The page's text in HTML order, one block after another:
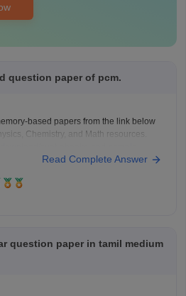
question paper of pcm.
based papers from the link below
Chemistry, and Math resources.
Read Complete Answer
question paper in tamil medium